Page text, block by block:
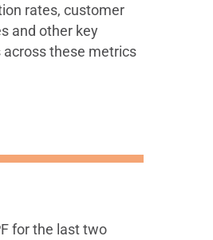
rates, customer
and other key
these metrics
for the last two